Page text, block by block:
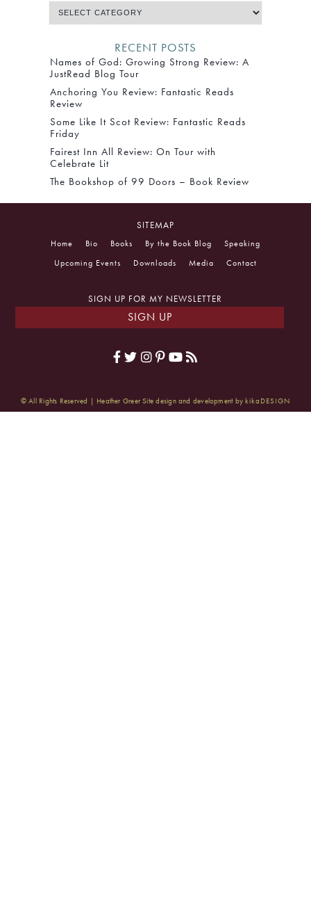
RECENT POSTS
Names of God: Growing Strong Review: A
JustRead Blog Tour
Anchoring You Review: Fantastic Reads
Review
Some Like It Scot Review: Fantastic Reads
Friday
Fairest Inn All Review: On Tour with
Celebrate Lit
The Bookshop of 99 Doors – Book Review
SITEMAP
Home Bio Books By the Book Blog
Speaking
Upcoming Events
Downloads Media Contact
SIGN UP FOR MY NEWSLETTER
SIGN UP
© All Rights Reserved | Heather GreerSite design and development bykikaDESIGN